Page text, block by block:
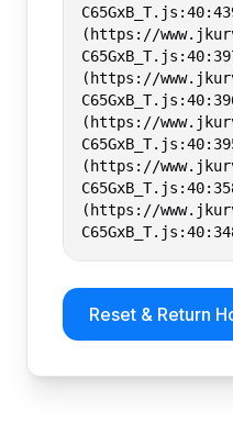
(https://
(https://
(https://
(https://
(https://
Reset & Return